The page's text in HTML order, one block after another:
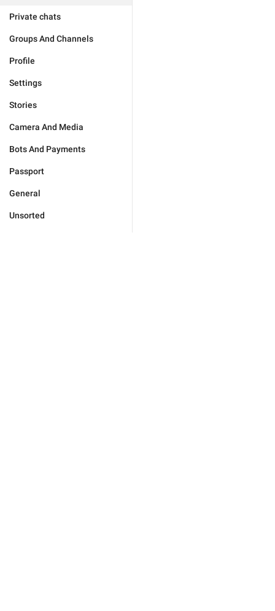
Private chats
Groups And Channels
Profile
Settings
Stories
Camera And Media
Bots And Payments
Passport
General
Unsorted